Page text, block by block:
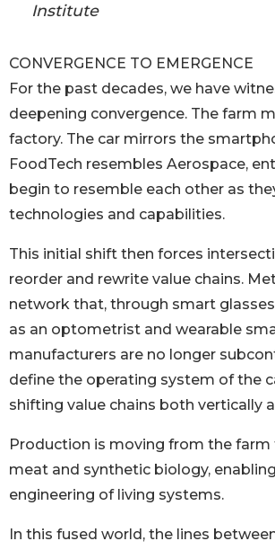
Institute
CONVERGENCE TO EMERGENCE
For the past decades, we have
deepening convergence. The farm
factory. The car mirrors the
FoodTech resembles Aerospace,
begin to resemble each other as
technologies and capabilities.
This initial shift then forces
reorder and rewrite value chains.
network that, through smart
as an optometrist and wearable
manufacturers are no longer
define the operating system of the
shifting value chains both vertically
Production is moving from the
meat and synthetic biology,
engineering of living systems.
In this fused world, the lines